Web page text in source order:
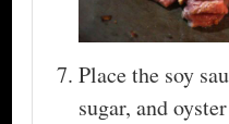
Place the soy
sugar, and